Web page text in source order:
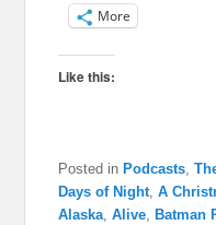
More
Like this:
Posted in Podcasts,
Days of Night,A
Alaska,Alive, Batman